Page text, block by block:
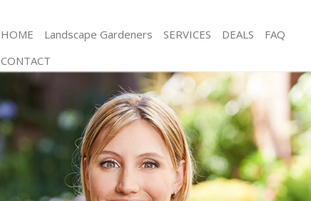
HOME Landscape Gardeners SERVICES
Gardening Bermondsey London
Weed Killing Bermondsey London
Regular Gardener Bermondsey London
Composting Bermondsey London
Power Washing Bermondsey London
Deck Cleaning Bermondsey London
Leaf Blowing Bermondsey London
DEALS
FAQ
CONTACT